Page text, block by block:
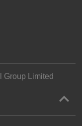
Group Limited